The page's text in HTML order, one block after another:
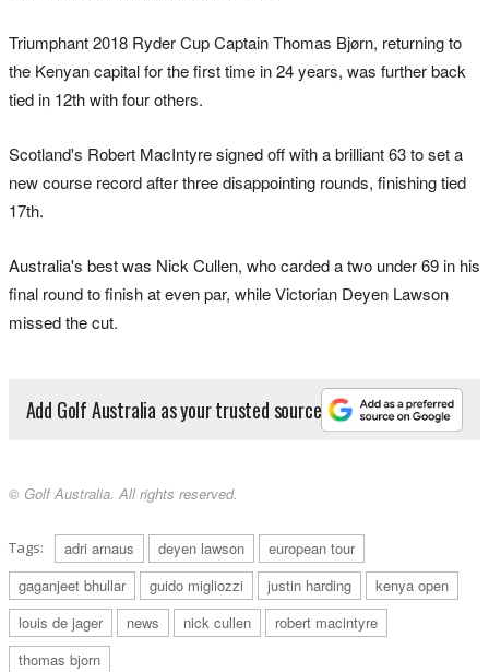
Triumphant 2018 Ryder Cup Captain Thomas Bjørn, returning to
the Kenyan capital for the first time in 24 years, was further back
tied in 12th with four others.
Scotland's Robert MacIntyre signed off with a brilliant 63 to set a
new course record after three disappointing rounds, finishing tied
17th.
Australia's best was Nick Cullen, who carded a two under 69 in his
final round to finish at even par, while Victorian Deyen Lawson
missed the cut.
Add Golf Australia as your trusted source
© Golf Australia. All rights reserved.
Tags: adri arnaus deyen lawson
european tour
gaganjeet bhullar
guido migliozzi justin harding
kenya open
louis de jager
news nick cullen
robert macintyre
thomas bjorn